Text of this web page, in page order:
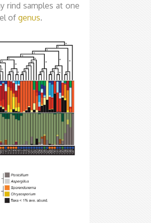
rind samples at one
ofgenus.